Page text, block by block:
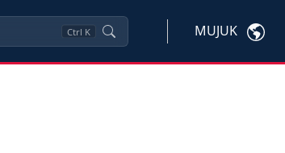
Ctrl K MUJUK